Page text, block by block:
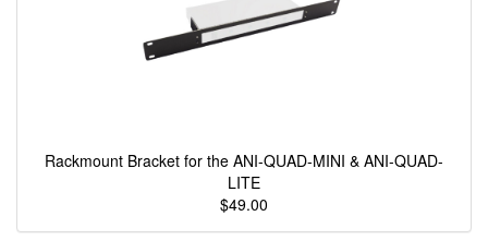
Rackmount Bracket for the ANI-QUAD-MINI & ANI-QUAD-
LITE
$49.00